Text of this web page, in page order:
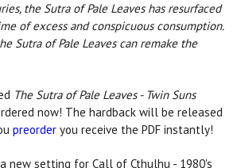
the Sutra of Pale Leaves has resurfaced
of excess and conspicuous consumption.
Sutra of Pale Leaves can remake the
The Sutra of Pale Leaves - Twin Suns
now! The hardback will be released
preorder you receive the PDF instantly!
new setting for Call of Cthulhu - 1980's